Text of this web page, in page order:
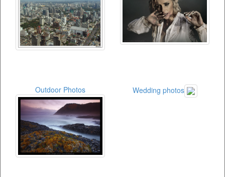
Outdoor Photos Wedding photos